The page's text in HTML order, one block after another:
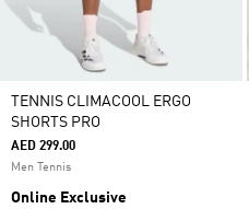
TENNIS CLIMACOOL ERGO
SHORTS PRO
AED 299.00
Men Tennis
Online Exclusive